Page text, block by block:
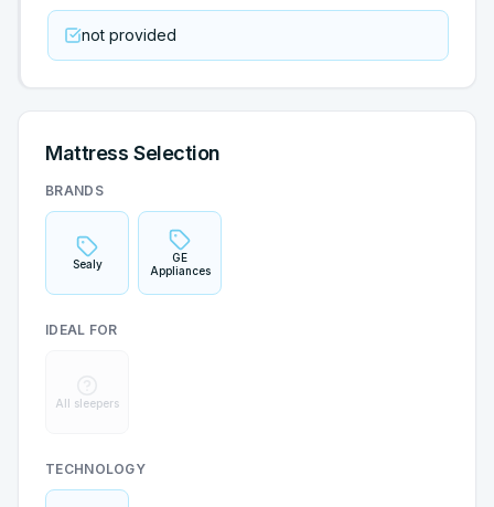
not provided
Mattress Selection
BRANDS
Sealy
GE
Appliances
IDEAL FOR
All sleepers
TECHNOLOGY